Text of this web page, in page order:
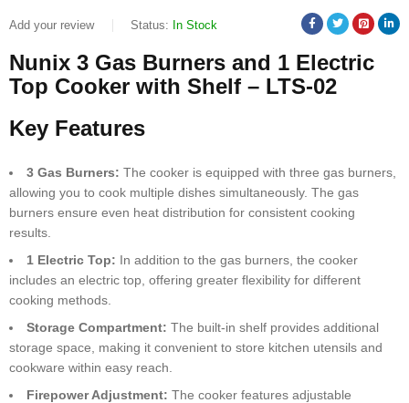
Add your review Status: In Stock
Nunix 3 Gas Burners and 1 Electric
Top Cooker with Shelf – LTS-02
Key Features
3 Gas Burners: The cooker is equipped with three gas burners,
allowing you to cook multiple dishes simultaneously. The gas
burners ensure even heat distribution for consistent cooking
results.
1 Electric Top: In addition to the gas burners, the cooker
includes an electric top, offering greater flexibility for different
cooking methods.
Storage Compartment: The built-in shelf provides additional
storage space, making it convenient to store kitchen utensils and
cookware within easy reach.
Firepower Adjustment: The cooker features adjustable